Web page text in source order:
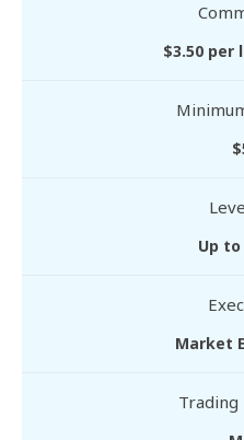
$3.50 per
Up to
Market